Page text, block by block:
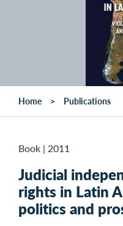
Home Publications
Book | 2011
Judicial
rights in Latin
politics and